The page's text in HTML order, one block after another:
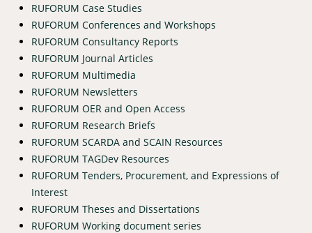
RUFORUM Case Studies
RUFORUM Conferences and Workshops
RUFORUM Consultancy Reports
RUFORUM Journal Articles
RUFORUM Multimedia
RUFORUM Newsletters
RUFORUM OER and Open Access
RUFORUM Research Briefs
RUFORUM SCARDA and SCAIN Resources
RUFORUM TAGDev Resources
RUFORUM Tenders, Procurement, and Expressions of
Interest
RUFORUM Theses and Dissertations
RUFORUM Working document series